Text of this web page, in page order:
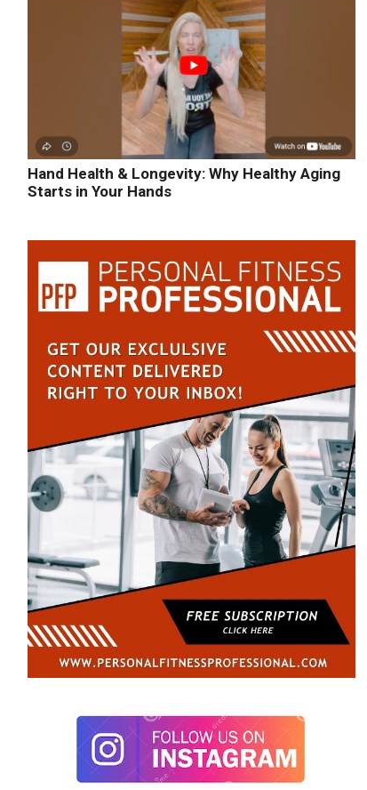
Hand Health & Longevity: Why Healthy Aging
Starts in Your Hands